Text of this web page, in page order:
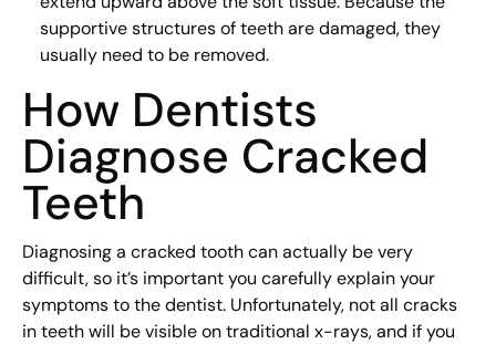
supportive structures of teeth are damaged, they
usually need to be removed.
How Dentists
Diagnose Cracked
Teeth
Diagnosing a cracked tooth can actually be very
difficult, so it’s important you carefully explain your
symptoms to the dentist. Unfortunately, not all cracks
in teeth will be visible on traditional x-rays, and if you